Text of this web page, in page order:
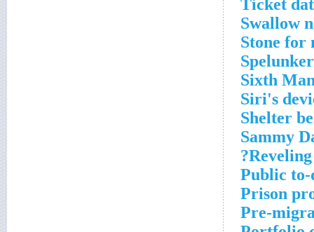
Ticket
Swallow
Stone for
Sixth
Siri's
Shelter
Sammy
Public to-
Prison
Pre-